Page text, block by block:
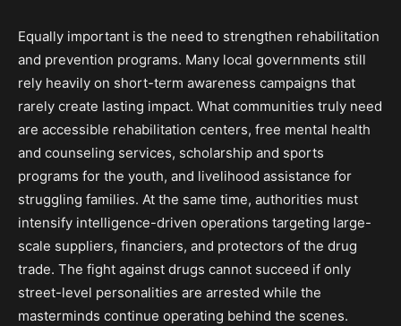
Equally important is the need to strengthen rehabilitation
and prevention programs. Many local governments still
rely heavily on short-term awareness campaigns that
rarely create lasting impact. What communities truly need
are accessible rehabilitation centers, free mental health
and counseling services, scholarship and sports
programs for the youth, and livelihood assistance for
struggling families. At the same time, authorities must
intensify intelligence-driven operations targeting large-
scale suppliers, financiers, and protectors of the drug
trade. The fight against drugs cannot succeed if only
street-level personalities are arrested while the
masterminds continue operating behind the scenes.